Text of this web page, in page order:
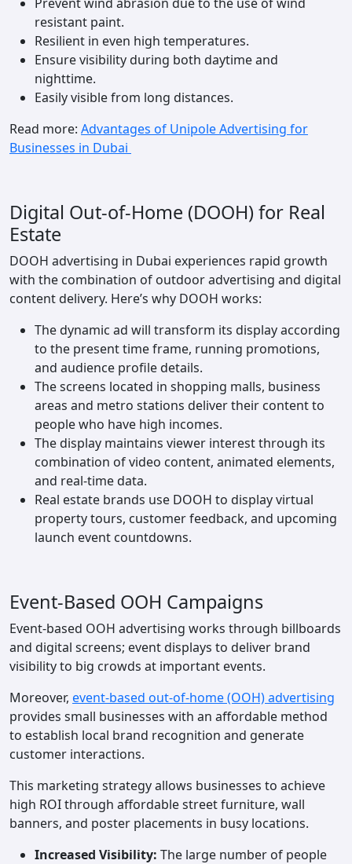
resistant paint.
Resilient in even high temperatures.
Ensure visibility during both daytime and
nighttime.
Easily visible from long distances.
Read more: Advantages of Unipole Advertising for
Businesses in Dubai
Digital Out-of-Home (DOOH) for Real
Estate
DOOH advertising in Dubai experiences rapid growth
with the combination of outdoor advertising and digital
content delivery. Here’s why DOOH works:
The dynamic ad will transform its display according
to the present time frame, running promotions,
and audience profile details.
The screens located in shopping malls, business
areas and metro stations deliver their content to
people who have high incomes.
The display maintains viewer interest through its
combination of video content, animated elements,
and real-time data.
Real estate brands use DOOH to display virtual
property tours, customer feedback, and upcoming
launch event countdowns.
Event-Based OOH Campaigns
Event-based OOH advertising works through billboards
and digital screens; event displays to deliver brand
visibility to big crowds at important events.
Moreover, event-based out-of-home (OOH) advertising
provides small businesses with an affordable method
to establish local brand recognition and generate
customer interactions.
This marketing strategy allows businesses to achieve
high ROI through affordable street furniture, wall
banners, and poster placements in busy locations.
Increased Visibility: The large number of people